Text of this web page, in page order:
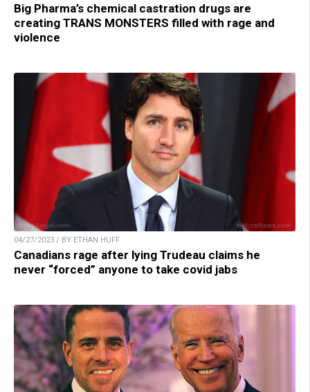
Big Pharma’s chemical castration drugs are
creating TRANS MONSTERS filled with rage and
violence
04/27/2023 / BY ETHAN HUFF
Canadians rage after lying Trudeau claims he
never “forced” anyone to take covid jabs